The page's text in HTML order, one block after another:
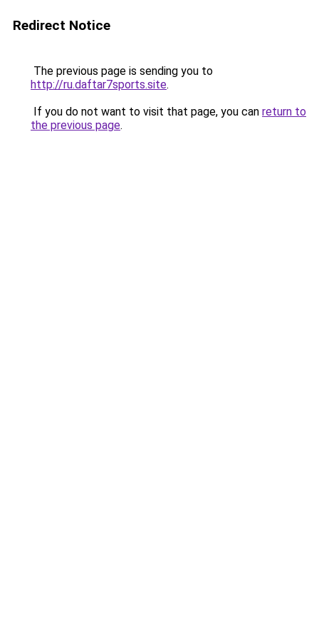
Redirect Notice
The previous page is sending you to
http://ru.daftar7sports.site.
If you do not want to visit that page, you can return to
the previous page.